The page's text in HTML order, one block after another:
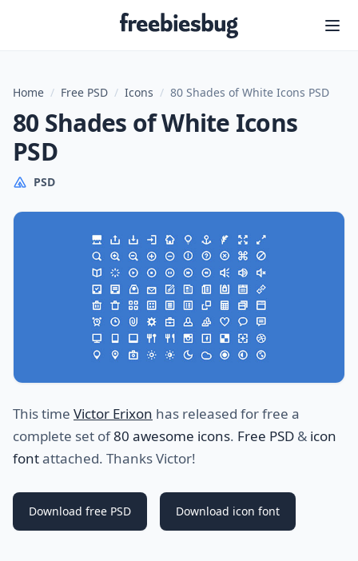
Freebiesbug
Home / Free PSD / Icons / 80 Shades of White Icons PSD
80 Shades of White Icons
PSD
PSD
This time Victor Erixon has released for free a
complete set of80 awesome icons. Free PSD & icon
fontattached. Thanks Victor!
Download free PSD Download icon font